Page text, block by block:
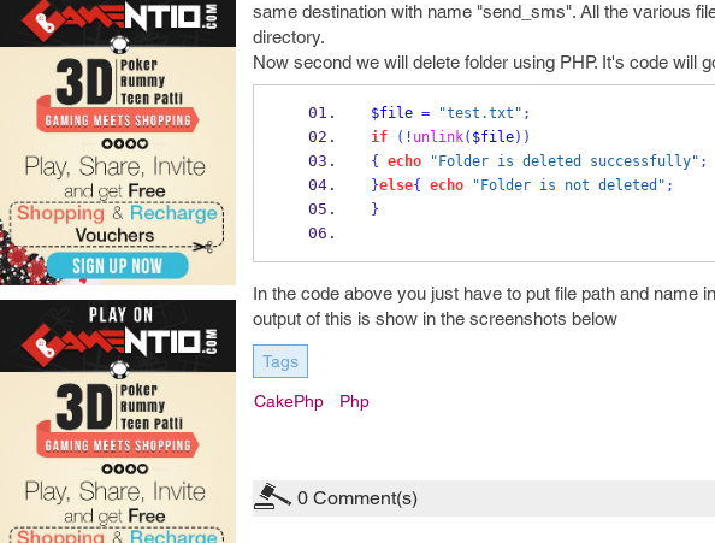
same destination with name "send_sms". All the various
directory.
Now second we will delete folder using PHP. It's code will
$file = "test.txt" ;
if
(! unlink( $file))
{
echo "Folder is deleted successfully" ;
}else{ echo "Folder is not deleted" ;
}
In the code above you just have to put file path and name
output of this is show in the screenshots below
Tags
CakePhp Php
0 Comment(s)